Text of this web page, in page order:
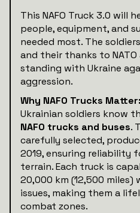
This NAFO Truck 3.0 will
people, equipment, and
needed most. The
and their thanks to NATO
standing with Ukraine
aggression.
Why NAFO Trucks Matter:
Ukrainian soldiers know
NAFO trucks and buses.
carefully selected,
2019, ensuring reliability
terrain. Each truck is
20,000 km (12,500
issues, making them a
combat zones.